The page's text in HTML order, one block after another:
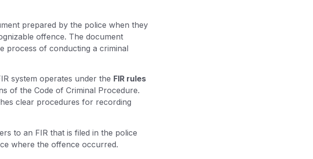
prepared by the police when they
offence. The document
process of conducting a criminal
system operates under the FIR rules
of the Code of Criminal Procedure.
clear procedures for recording
to an FIR that is filed in the police
where the offence occurred.